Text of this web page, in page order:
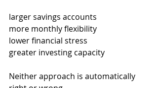
larger savings accounts
more monthly flexibility
lower financial stress
greater investing capacity
Neither approach is automatically